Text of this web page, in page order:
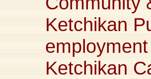
Ketchikan
Ketchikan